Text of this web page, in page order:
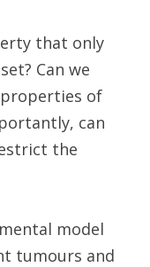
that only
Can we
of
can
the
model
tumours and